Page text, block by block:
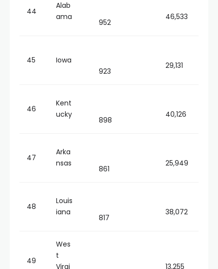
44
Alab
ama
952
46,533
45
Iowa
923
29,131
46
Kent
ucky
898
40,126
47
Arka
nsas
861
25,949
48
Louis
iana
817
38,072
49
Wes
t
Virgi
13,255